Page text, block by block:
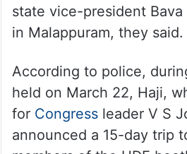
state vice-president Bava
in Malappuram, they said.
According to police,
held on March 22, Haji,
for Congressleader V S
announced a 15-day trip